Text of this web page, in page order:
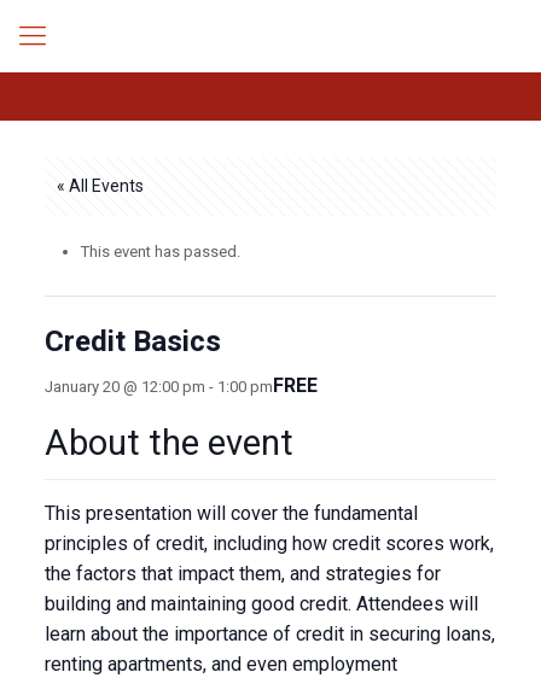
« All Events
This event has passed.
Credit Basics
January 20 @ 12:00 pm - 1:00 pmFREE
About the event
This presentation will cover the fundamental
principles of credit, including how credit scores work,
the factors that impact them, and strategies for
building and maintaining good credit. Attendees will
learn about the importance of credit in securing loans,
renting apartments, and even employment